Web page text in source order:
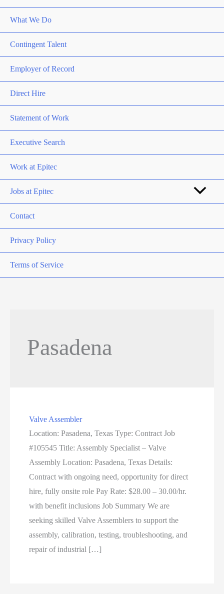
What We Do
Contingent Talent
Employer of Record
Direct Hire
Statement of Work
Executive Search
Work at Epitec
Jobs at Epitec
Contact
Privacy Policy
Terms of Service
Pasadena
Valve Assembler
Location: Pasadena, Texas Type: Contract Job
#105545 Title: Assembly Specialist – Valve
Assembly Location: Pasadena, Texas Details:
Contract with ongoing need, opportunity for direct
hire, fully onsite role Pay Rate: $28.00 – 30.00/hr.
with benefit inclusions Job Summary We are
seeking skilled Valve Assemblers to support the
assembly, calibration, testing, troubleshooting, and
repair of industrial […]